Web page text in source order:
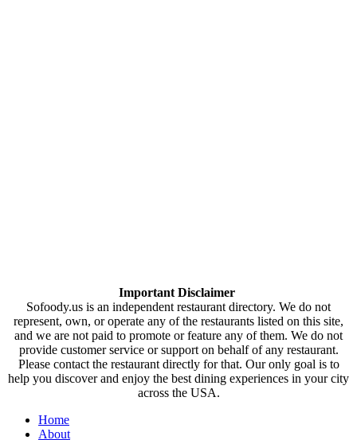
Important Disclaimer
Sofoody.us is an independent restaurant directory. We do not
represent, own, or operate any of the restaurants listed on this site,
and we are not paid to promote or feature any of them. We do not
provide customer service or support on behalf of any restaurant.
Please contact the restaurant directly for that. Our only goal is to
help you discover and enjoy the best dining experiences in your city
across the USA.
Home
About